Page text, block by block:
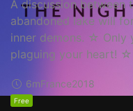
A discussion between
abandoned lake will
inner demons. ☆ Only
plaguing your heart! ☆
6mFrance2018
Free